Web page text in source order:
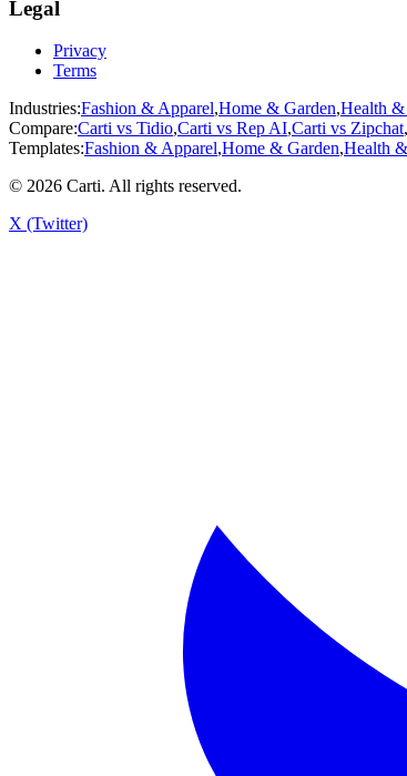
Legal
Privacy
Terms
Industries:Fashion & Apparel,Home & Garden,Health &
Compare:Carti vs Tidio,Carti vs Rep AI,Carti vs Zipchat,
Templates:Fashion & Apparel,Home & Garden,Health
© 2026 Carti. All rights reserved.
X (Twitter)